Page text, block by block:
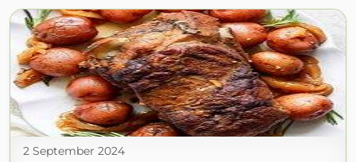
2 September 2024